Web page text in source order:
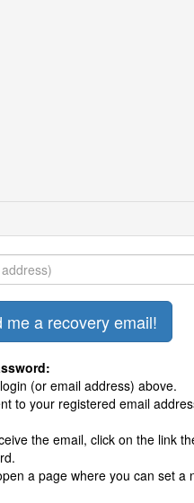
(or email address) above.
to your registered email
the email, click on the link
a page where you can set a